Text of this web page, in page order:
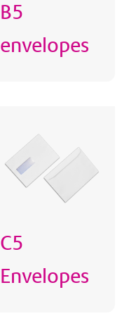
B5
envelopes
C5
Envelopes